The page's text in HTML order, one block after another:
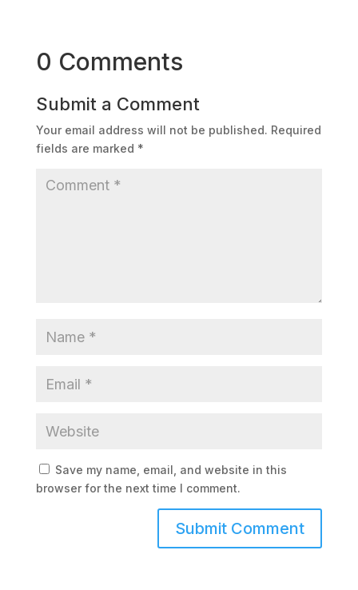
0 Comments
Submit a Comment
Your email address will not be published. Required
fields are marked *
Save my name, email, and website in this
browser for the next time I comment.
Submit Comment